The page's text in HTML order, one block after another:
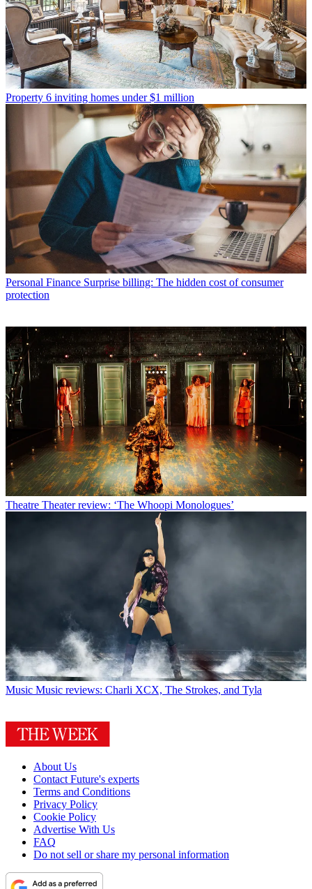
Property 6 inviting homes under $1 million
Personal Finance Surprise billing: The hidden cost of consumer
protection
Theatre Theater review: ‘The Whoopi Monologues’
Music Music reviews: Charli XCX, The Strokes, and Tyla
About Us
Contact Future's experts
Terms and Conditions
Privacy Policy
Cookie Policy
Advertise With Us
FAQ
Do not sell or share my personal information